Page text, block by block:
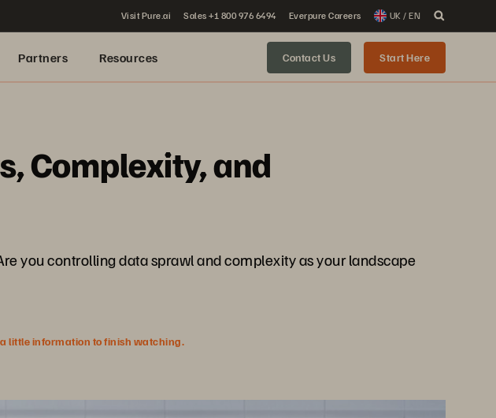
Visit Pure.ai Sales +1 800 976 6494 Everpure Careers UK / EN
Partners Resources Contact Us Start Here
Complexity, and
you controlling data sprawl and complexity as your landscape
little information to finish watching.